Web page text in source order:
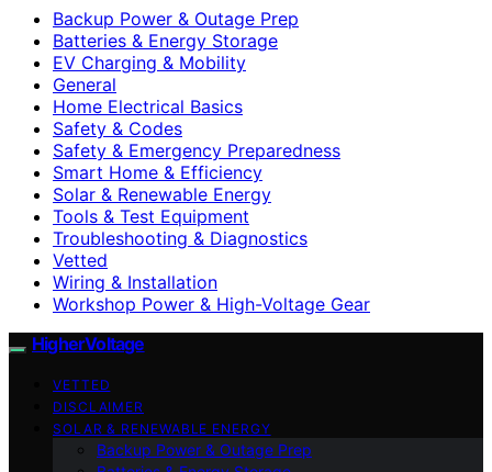
Backup Power & Outage Prep
Batteries & Energy Storage
EV Charging & Mobility
General
Home Electrical Basics
Safety & Codes
Safety & Emergency Preparedness
Smart Home & Efficiency
Solar & Renewable Energy
Tools & Test Equipment
Troubleshooting & Diagnostics
Vetted
Wiring & Installation
Workshop Power & High-Voltage Gear
HigherVoltage
VETTED
DISCLAIMER
SOLAR & RENEWABLE ENERGY
Backup Power & Outage Prep